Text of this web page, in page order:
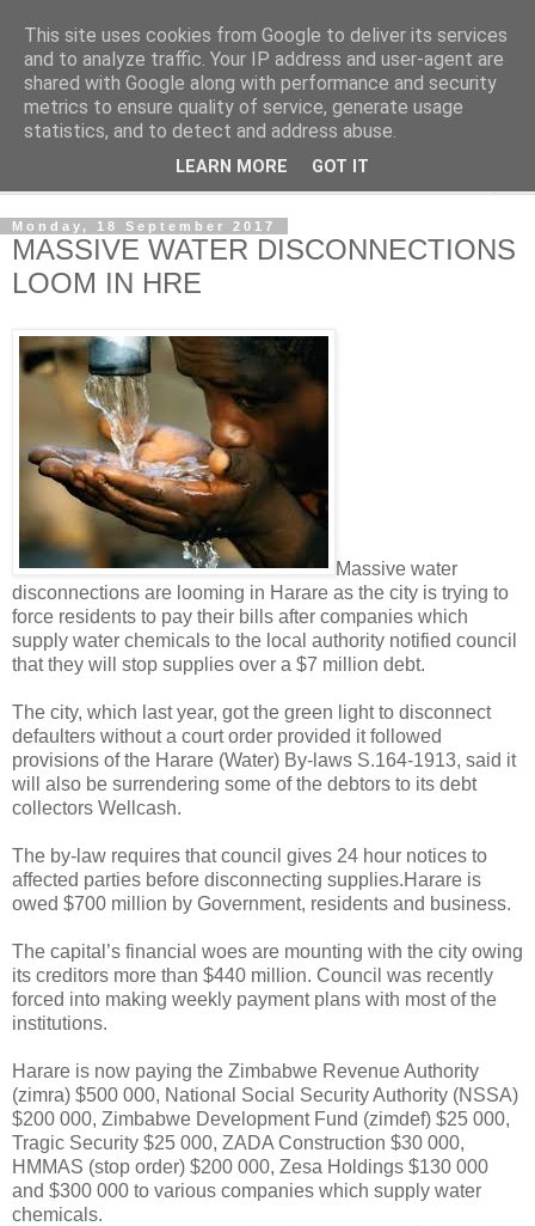
NewsdzeZimbabwe
Our Zimbabwe Our News
Monday, 18 September 2017
MASSIVE WATER DISCONNECTIONS
LOOM IN HRE
Massive water
disconnections are looming in Harare as the city is trying to
force residents to pay their bills after companies which
supply water chemicals to the local authority notified council
that they will stop supplies over a $7 million debt.
The city, which last year, got the green light to disconnect
defaulters without a court order provided it followed
provisions of the Harare (Water) By-laws S.164-1913, said it
will also be surrendering some of the debtors to its debt
collectors Wellcash.
The by-law requires that council gives 24 hour notices to
affected parties before disconnecting supplies.Harare is
owed $700 million by Government, residents and business.
The capital’s financial woes are mounting with the city owing
its creditors more than $440 million. Council was recently
forced into making weekly payment plans with most of the
institutions.
Harare is now paying the Zimbabwe Revenue Authority
(zimra) $500 000, National Social Security Authority (NSSA)
$200 000, Zimbabwe Development Fund (zimdef) $25 000,
Tragic Security $25 000, ZADA Construction $30 000,
HMMAS (stop order) $200 000, Zesa Holdings $130 000
and $300 000 to various companies which supply water
chemicals.
This site uses cookies from Google to deliver its services
and to analyze traffic. Your IP address and user-agent are
shared with Google along with performance and security
metrics to ensure quality of service, generate usage
statistics, and to detect and address abuse.
LEARN MORE GOT IT